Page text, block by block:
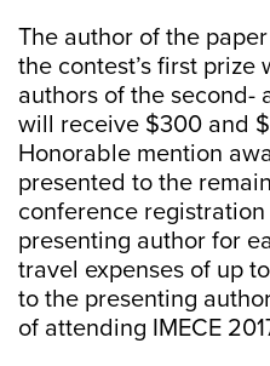
The author of the
the contest’s first
authors of the second-
will receive $300 and
Honorable mention
presented to the
conference
presenting author for
travel expenses of up
to the presenting
of attending IMECE